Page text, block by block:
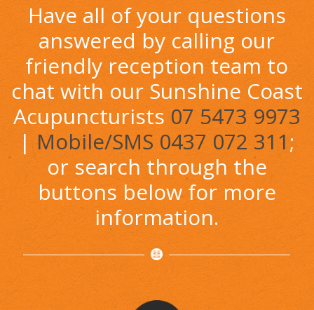
Have all of your questions
answered by calling our
friendly reception team to
chat with our Sunshine Coast
Acupuncturists 07 5473 9973
| Mobile/SMS 0437 072 311;
or search through the
buttons below for more
information.